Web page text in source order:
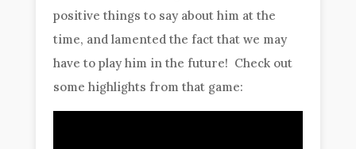
positive things to say about him at the
time, and lamented the fact that we may
have to play him in the future! Check out
some highlights from that game: